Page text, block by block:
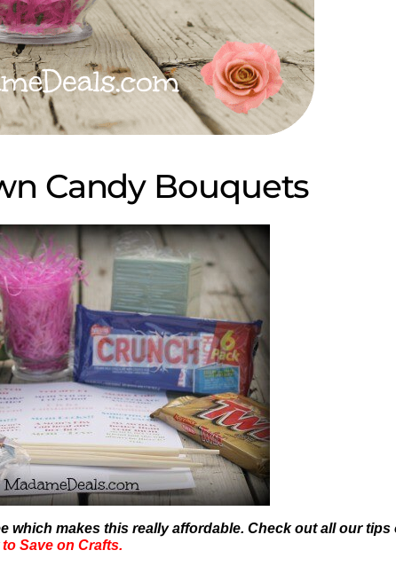
Candy Bouquets
which makes this really affordable. Check out all our tips
Save on Crafts.